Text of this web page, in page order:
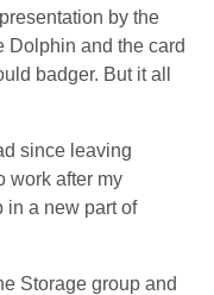
by the
Dolphin and the card
badger. But it all
since leaving
work after my
in a new part of
Storage group and